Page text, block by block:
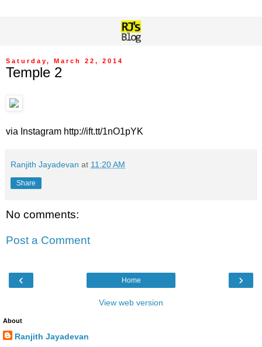
Saturday, March 22, 2014
Temple 2
via Instagram http://ift.tt/1nO1pYK
Ranjith Jayadevan at 11:20 AM
Share
No comments:
Post a Comment
‹ ›
Home
View web version
About
Ranjith Jayadevan